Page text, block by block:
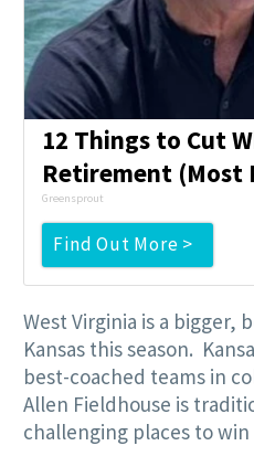
12 Things to Cut
Retirement (Most
Greensprout
Find Out More >
West Virginia is a
Kansas this season.
best-coached teams in
Allen Fieldhouse is
challenging places to